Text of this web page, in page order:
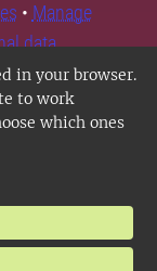
in your browser.
to work
which ones
• Manage
data